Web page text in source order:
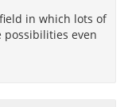
in which lots of
even